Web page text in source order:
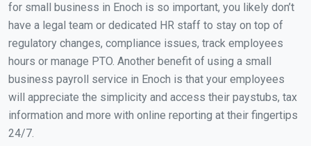
for small business in Enoch is so important, you likely don’t
have a legal team or dedicated HR staff to stay on top of
regulatory changes, compliance issues, track employees
hours or manage PTO. Another benefit of using a small
business payroll service in Enoch is that your employees
will appreciate the simplicity and access their paystubs, tax
information and more with online reporting at their fingertips
24/7.